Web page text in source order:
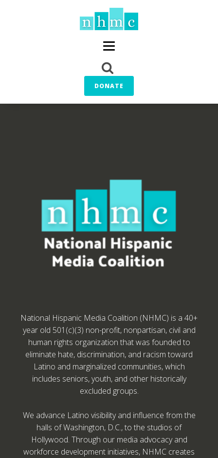
DONATE
National Hispanic Media Coalition (NHMC) is a 40+
year old 501(c)(3) non-profit, nonpartisan, civil and
human rights organization that was founded to
eliminate hate, discrimination, and racism toward
Latino and marginalized communities, which
includes seniors, youth, and other historically
excluded groups.
We advance Latino visibility and influence from the
halls of Washington, D.C., to the studios of
Hollywood. Through our media advocacy and
workforce development initiatives, NHMC creates